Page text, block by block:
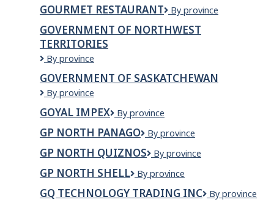
Tower
Bakery
/
Chatman's
Bakery
Village
GOURMET RESTAURANT
GOURMET
By province
GOVERNMENT OF NORTHWEST
TERRITORIES
Government
Northwest
Territories
By province
GOVERNMENT OF SASKATCHEWAN
Government
Saskatchewan
By province
GOYAL IMPEX
GOYAL
By province
GP NORTH PANAGO
GP
Panago
By province
GP NORTH QUIZNOS
GP
Quiznos
By province
GP NORTH SHELL
GP
Shell
By province
GQ TECHNOLOGY TRADING INC
GQ
By province